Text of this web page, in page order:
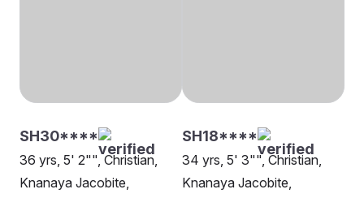
SH30****
36 yrs, 5' 2"", Christian,
Knanaya Jacobite,
SH18****
34 yrs, 5' 3"", Christian,
Knanaya Jacobite,